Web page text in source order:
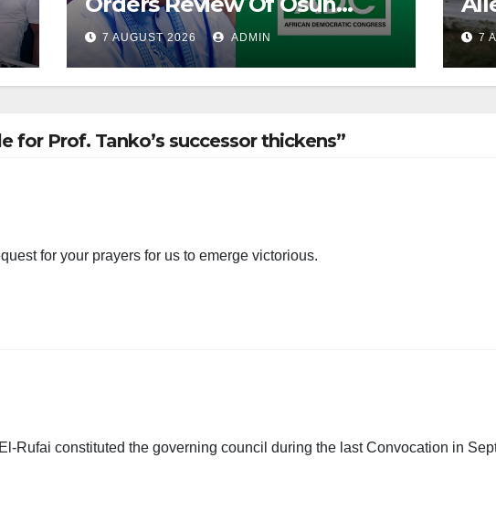
Account Freeze
7 AUGUST 2026 ADMIN 7
for Prof. Tanko’s successor thickens”
for your prayers for us to emerge victorious.
Rufai constituted the governing council during the last Convocation in